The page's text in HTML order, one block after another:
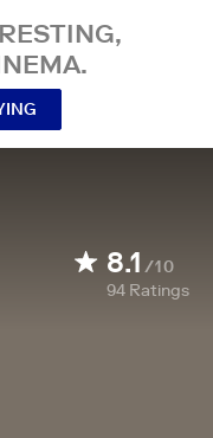
8.1 /10
94 Ratings